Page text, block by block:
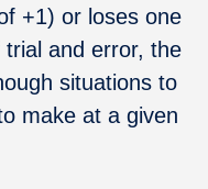
+1) or loses one
and error, the
situations to
make at a given